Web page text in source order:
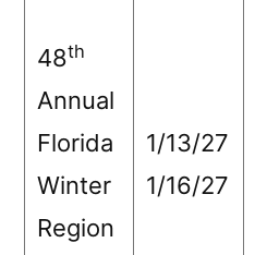
48th
Annual
Florida
Winter
Region
1/13/27
1/16/27